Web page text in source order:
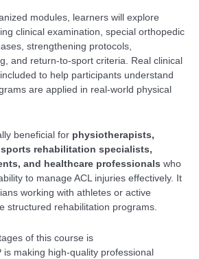
modules, learners will explore
clinical examination, special orthopedic
strengthening protocols,
and return-to-sport criteria. Real clinical
to help participants understand
are applied in real-world physical
beneficial for physiotherapists,
rehabilitation specialists,
and healthcare professionals who
to manage ACL injuries effectively. It
working with athletes or active
structured rehabilitation programs.
of this course is
is making high-quality professional